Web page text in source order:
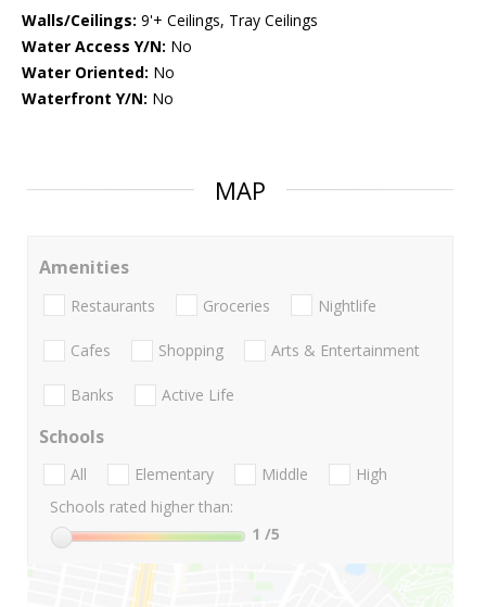
Walls/Ceilings: 9'+ Ceilings, Tray Ceilings
Water Access Y/N: No
Water Oriented: No
Waterfront Y/N: No
MAP
Amenities
Restaurants Groceries Nightlife
Cafes Shopping Arts & Entertainment
Banks Active Life
Schools
All Elementary Middle
High
Schools rated higher than:
1 /5